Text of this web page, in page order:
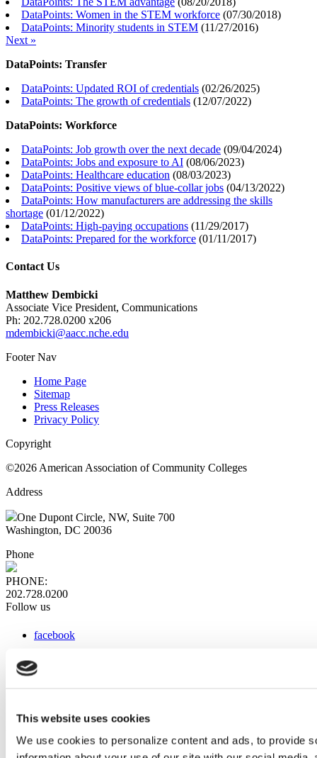
This website uses cookies
We use cookies to personalize content and ads, to provide
DataPoints: Women in the STEM workforce (07/30/2018)
DataPoints: Minority students in STEM (11/27/2016)
Next »
DataPoints: Transfer
DataPoints: Updated ROI of credentials (02/26/2025)
DataPoints: The growth of credentials (12/07/2022)
DataPoints: Workforce
DataPoints: Job growth over the next decade (09/04/2024)
DataPoints: Jobs and exposure to AI (08/06/2023)
DataPoints: Healthcare education (08/03/2023)
DataPoints: Positive views of blue-collar jobs (04/13/2022)
DataPoints: How manufacturers are addressing the skills
shortage (01/12/2022)
DataPoints: High-paying occupations (11/29/2017)
DataPoints: Prepared for the workforce (01/11/2017)
Contact Us
Matthew Dembicki
Associate Vice President, Communications
Ph: 202.728.0200 x206
mdembicki@aacc.nche.edu
Footer Nav
Home Page
Sitemap
Press Releases
Privacy Policy
Copyright
©2026 American Association of Community Colleges
Address
One Dupont Circle, NW, Suite 700
Washington, DC 20036
Phone
PHONE:
202.728.0200
Follow us
facebook
instagram
Web Links